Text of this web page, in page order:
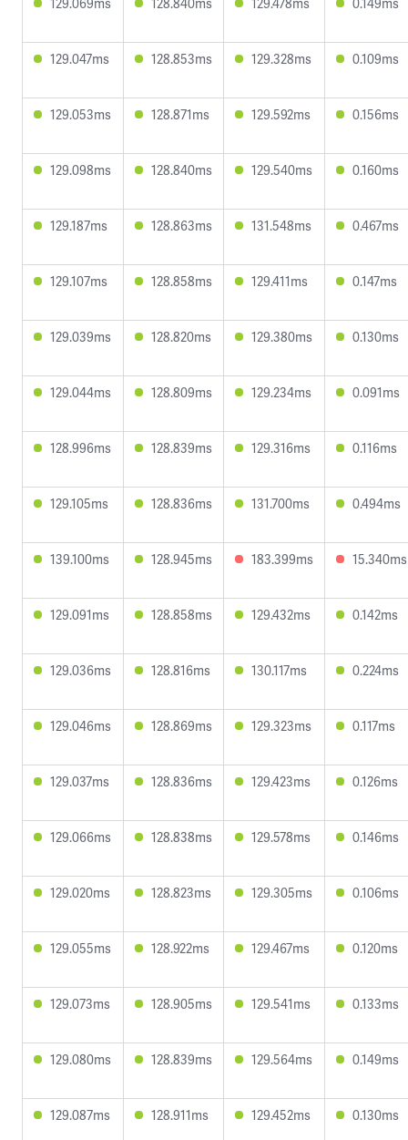
129.047ms 128.853ms 129.328ms 0.109ms
129.053ms 128.871ms 129.592ms 0.156ms
129.098ms 128.840ms 129.540ms 0.160ms
129.187ms 128.863ms 131.548ms 0.467ms
129.107ms 128.858ms 129.411ms 0.147ms
129.039ms 128.820ms 129.380ms 0.130ms
129.044ms 128.809ms 129.234ms 0.091ms
128.996ms 128.839ms 129.316ms 0.116ms
129.105ms 128.836ms 131.700ms 0.494ms
139.100ms 128.945ms 183.399ms 15.340ms
129.091ms 128.858ms 129.432ms 0.142ms
129.036ms 128.816ms 130.117ms 0.224ms
129.046ms 128.869ms 129.323ms 0.117ms
129.037ms 128.836ms 129.423ms 0.126ms
129.066ms 128.838ms 129.578ms 0.146ms
129.020ms 128.823ms 129.305ms 0.106ms
129.055ms 128.922ms 129.467ms 0.120ms
129.073ms 128.905ms 129.541ms 0.133ms
129.080ms 128.839ms 129.564ms 0.149ms
129.087ms 128.911ms 129.452ms 0.130ms